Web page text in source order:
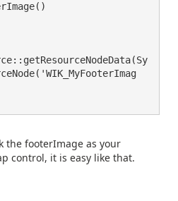
the footerImage as your
control, it is easy like that.